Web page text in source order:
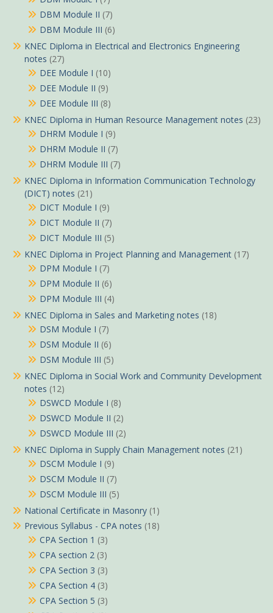
DBM Module II (7)
DBM Module III (6)
KNEC Diploma in Electrical and Electronics Engineering
notes (27)
DEE Module I (10)
DEE Module II (9)
DEE Module III (8)
KNEC Diploma in Human Resource Management notes (23)
DHRM Module I (9)
DHRM Module II (7)
DHRM Module III (7)
KNEC Diploma in Information Communication Technology
(DICT) notes (21)
DICT Module I (9)
DICT Module II (7)
DICT Module III (5)
KNEC Diploma in Project Planning and Management (17)
DPM Module I (7)
DPM Module II (6)
DPM Module III (4)
KNEC Diploma in Sales and Marketing notes (18)
DSM Module I (7)
DSM Module II (6)
DSM Module III (5)
KNEC Diploma in Social Work and Community Development
notes (12)
DSWCD Module I (8)
DSWCD Module II (2)
DSWCD Module III (2)
KNEC Diploma in Supply Chain Management notes (21)
DSCM Module I (9)
DSCM Module II (7)
DSCM Module III (5)
National Certificate in Masonry (1)
Previous Syllabus - CPA notes (18)
CPA Section 1 (3)
CPA section 2 (3)
CPA Section 3 (3)
CPA Section 4 (3)
CPA Section 5 (3)